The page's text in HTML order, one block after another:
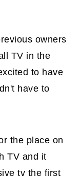
owners
TV in the
to have
have to
the place on
TV and it
tv the first